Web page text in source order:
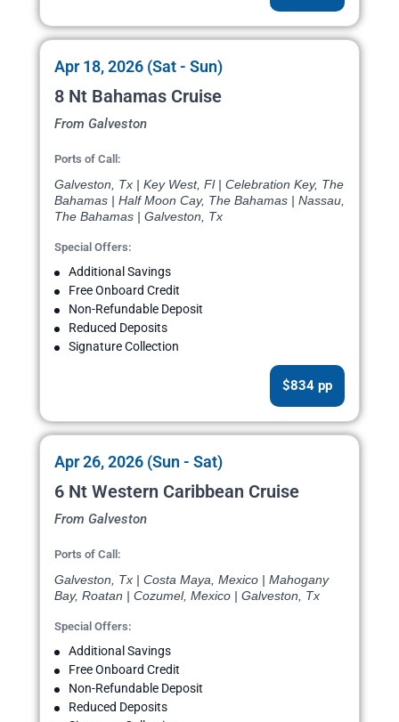
Apr 18, 2026 (Sat - Sun)
8 Nt Bahamas Cruise
From Galveston
Ports of Call:
Galveston, Tx | Key West, Fl | Celebration Key, The
Bahamas | Half Moon Cay, The Bahamas | Nassau,
The Bahamas | Galveston, Tx
Special Offers:
Additional Savings
Free Onboard Credit
Non-Refundable Deposit
Reduced Deposits
Signature Collection
$834 pp
Apr 26, 2026 (Sun - Sat)
6 Nt Western Caribbean Cruise
From Galveston
Ports of Call:
Galveston, Tx | Costa Maya, Mexico | Mahogany
Bay, Roatan | Cozumel, Mexico | Galveston, Tx
Special Offers:
Additional Savings
Free Onboard Credit
Non-Refundable Deposit
Reduced Deposits